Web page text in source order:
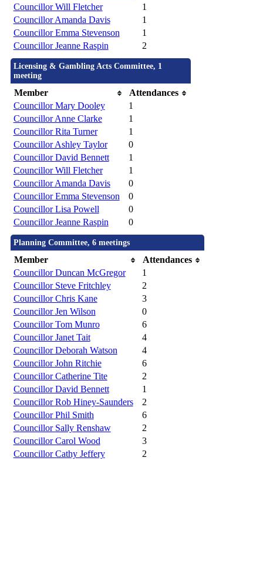
Councillor Will Fletcher
1
Councillor Amanda Davis
1
Councillor Emma Stevenson
1
Councillor Jeanne Raspin
2
Licensing & Gambling Acts Committee, 1
meeting
Member
Attendances
Councillor Mary Dooley
1
Councillor Anne Clarke
1
Councillor Rita Turner
1
Councillor Ashley Taylor
0
Councillor David Bennett
1
Councillor Will Fletcher
1
Councillor Amanda Davis
0
Councillor Emma Stevenson
0
Councillor Lisa Powell
0
Councillor Jeanne Raspin
0
Planning Committee, 6 meetings
Member
Attendances
Councillor Duncan McGregor
1
Councillor Steve Fritchley
2
Councillor Chris Kane
3
Councillor Jen Wilson
0
Councillor Tom Munro
6
Councillor Janet Tait
4
Councillor Deborah Watson
4
Councillor John Ritchie
6
Councillor Catherine Tite
2
Councillor David Bennett
1
Councillor Rob Hiney-Saunders
2
Councillor Phil Smith
6
Councillor Sally Renshaw
2
Councillor Carol Wood
3
Councillor Cathy Jeffery
2